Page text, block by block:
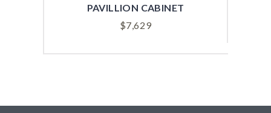
PAVILLION CABINET
$7,629